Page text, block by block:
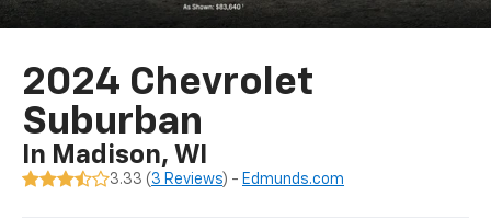
2024 Chevrolet
Suburban
In Madison, WI
3.33 (3 Reviews) - Edmunds.com